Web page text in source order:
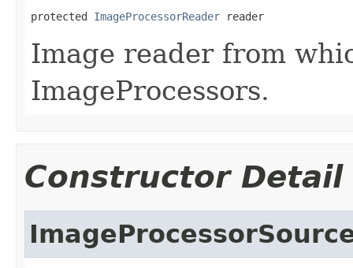
protected ImageProcessorReader reader
Image reader from
ImageProcessors.
Constructor Detail